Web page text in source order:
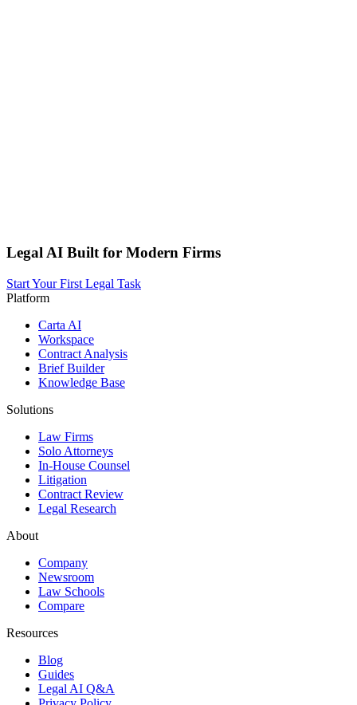
Legal AI Built for Modern Firms
Start Your First Legal Task
Platform
Carta AI
Workspace
Contract Analysis
Brief Builder
Knowledge Base
Solutions
Law Firms
Solo Attorneys
In-House Counsel
Litigation
Contract Review
Legal Research
About
Company
Newsroom
Law Schools
Compare
Resources
Blog
Guides
Legal AI Q&A